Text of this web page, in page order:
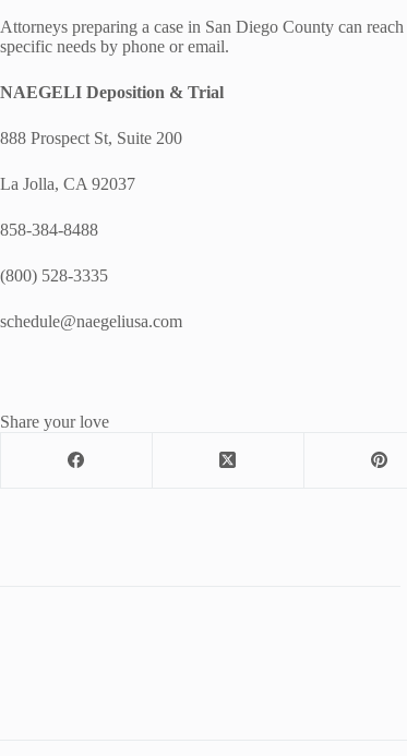
Attorneys preparing a case in San Diego County can reach
specific needs by phone or email.
NAEGELI Deposition & Trial
888 Prospect St, Suite 200
La Jolla, CA 92037
858-384-8488
(800) 528-3335
schedule@naegeliusa.com
Share your love